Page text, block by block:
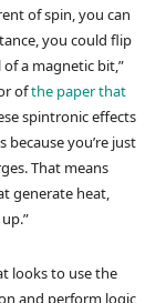
of spin, you can
you could flip
a magnetic bit,”
ofthe paper that
spintronic effects
you’re just
That means
generate heat,
looks to use the
and perform logic